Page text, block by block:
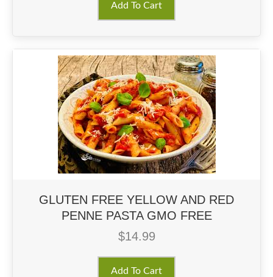
Add To Cart
GLUTEN FREE YELLOW AND RED
PENNE PASTA GMO FREE
$14.99
Add To Cart